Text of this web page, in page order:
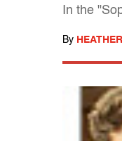
In the
By